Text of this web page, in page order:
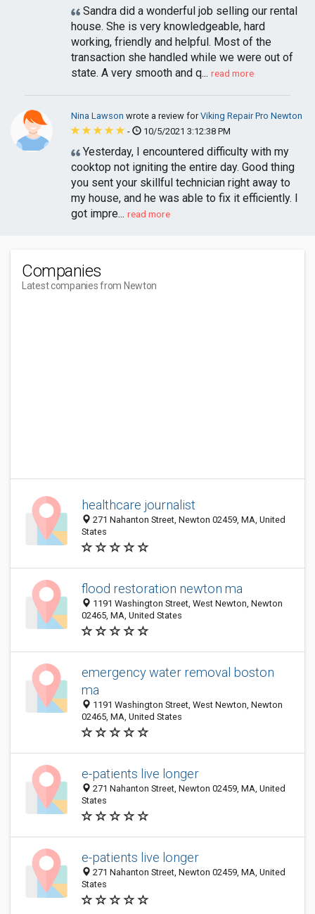
Sandra did a wonderful job selling our rental
house. She is very knowledgeable, hard
working, friendly and helpful. Most of the
transaction she handled while we were out of
state. A very smooth and q... read more
Nina Lawson wrote a review forViking Repair Pro Newton
-
10/5/2021 3:12:38 PM
Yesterday, I encountered difficulty with my
cooktop not igniting the entire day. Good thing
you sent your skillful technician right away to
my house, and he was able to fix it efficiently. I
got impre... read more
Companies
Latest companies from Newton
healthcare journalist
271 Nahanton Street, Newton 02459, MA, United
States
flood restoration newton ma
1191 Washington Street, West Newton, Newton
02465, MA, United States
emergency water removal boston
ma
1191 Washington Street, West Newton, Newton
02465, MA, United States
e-patients live longer
271 Nahanton Street, Newton 02459, MA, United
States
e-patients live longer
271 Nahanton Street, Newton 02459, MA, United
States